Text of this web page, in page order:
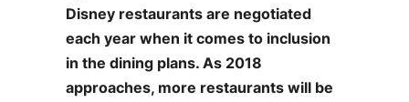
Disney restaurants are negotiated
each year when it comes to inclusion
in the dining plans. As 2018
approaches, more restaurants will be